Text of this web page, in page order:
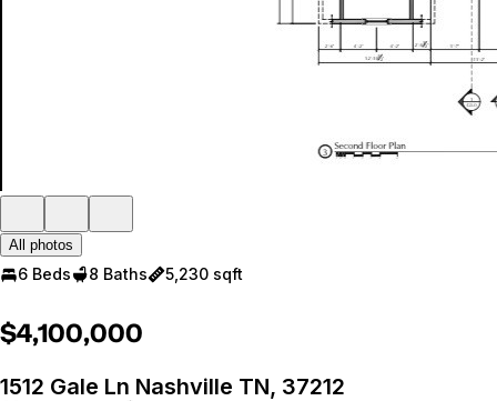
All photos
6 Beds 8 Baths 5,230 sqft
$4,100,000
1512 Gale Ln Nashville TN, 37212